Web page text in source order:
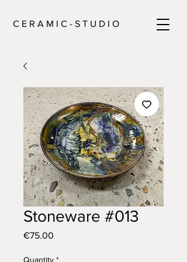
C E R A M I C - S T U D I O
Stoneware #013
€75.00
Quantity *